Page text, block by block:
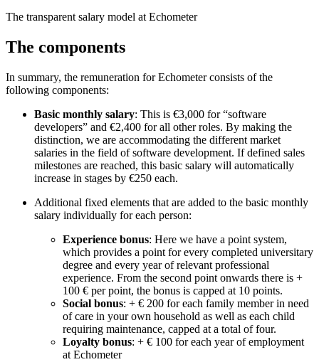
The transparent salary model at Echometer
The components
In summary, the remuneration for Echometer consists of the
following components:
Basic monthly salary: This is €3,000 for “software
developers” and €2,400 for all other roles. By making the
distinction, we are accommodating the different market
salaries in the field of software development. If defined sales
milestones are reached, this basic salary will automatically
increase in stages by €250 each.
Additional fixed elements that are added to the basic monthly
salary individually for each person:
Experience bonus: Here we have a point system,
which provides a point for every completed universitary
degree and every year of relevant professional
experience. From the second point onwards there is +
100 € per point, the bonus is capped at 10 points.
Social bonus: + € 200 for each family member in need
of care in your own household as well as each child
requiring maintenance, capped at a total of four.
Loyalty bonus: + € 100 for each year of employment
at Echometer